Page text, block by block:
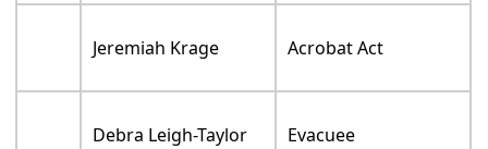
Jeremiah Krage Acrobat Act
Debra Leigh-Taylor Evacuee